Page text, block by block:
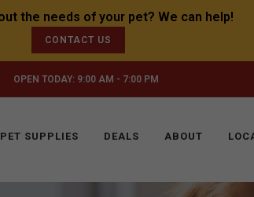
CONTACT US
OPEN TODAY: 9:00 AM - 7:00 PM
PET SUPPLIES DEALS ABOUT